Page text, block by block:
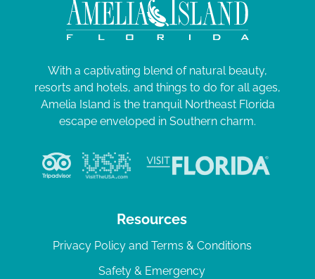
With a captivating blend of natural beauty,
resorts and hotels, and things to do for all ages,
Amelia Island is the tranquil Northeast Florida
escape enveloped in Southern charm.
Resources
Privacy Policy and Terms & Conditions
Safety & Emergency